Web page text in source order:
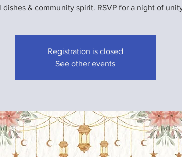
dishes & community spirit. RSVP for a night of
Registration is closed
See other events